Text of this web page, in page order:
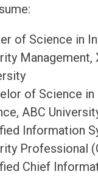
of Science in
Management,
of Science in
ABC
Information
Professional
Chief